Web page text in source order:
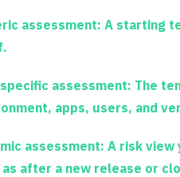
assessment: A starting
assessment: The
apps, users, and
assessment: A risk view
after a new release or